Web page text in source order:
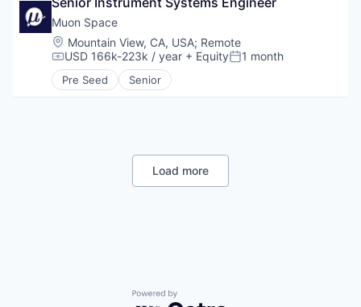
Muon Space
Location:
Mountain View, CA, USA; Remote
Compensation:
USD 166k-223k / year + EquityPosted:
1 month
Pre Seed Senior
Load more
Powered by Getro.com